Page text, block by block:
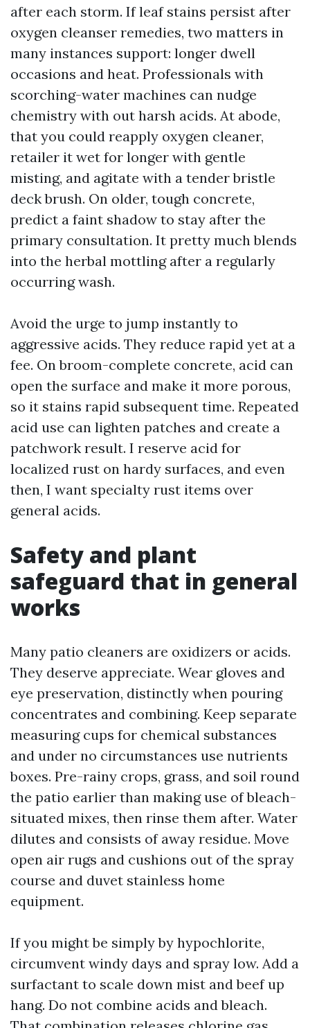
after each storm. If leaf stains persist after
oxygen cleanser remedies, two matters in
many instances support: longer dwell
occasions and heat. Professionals with
scorching-water machines can nudge
chemistry with out harsh acids. At abode,
that you could reapply oxygen cleaner,
retailer it wet for longer with gentle
misting, and agitate with a tender bristle
deck brush. On older, tough concrete,
predict a faint shadow to stay after the
primary consultation. It pretty much blends
into the herbal mottling after a regularly
occurring wash.
Avoid the urge to jump instantly to
aggressive acids. They reduce rapid yet at a
fee. On broom-complete concrete, acid can
open the surface and make it more porous,
so it stains rapid subsequent time. Repeated
acid use can lighten patches and create a
patchwork result. I reserve acid for
localized rust on hardy surfaces, and even
then, I want specialty rust items over
general acids.
Safety and plant
safeguard that in general
works
Many patio cleaners are oxidizers or acids.
They deserve appreciate. Wear gloves and
eye preservation, distinctly when pouring
concentrates and combining. Keep separate
measuring cups for chemical substances
and under no circumstances use nutrients
boxes. Pre-rainy crops, grass, and soil round
the patio earlier than making use of bleach-
situated mixes, then rinse them after. Water
dilutes and consists of away residue. Move
open air rugs and cushions out of the spray
course and duvet stainless home
equipment.
If you might be simply by hypochlorite,
circumvent windy days and spray low. Add a
surfactant to scale down mist and beef up
hang. Do not combine acids and bleach.